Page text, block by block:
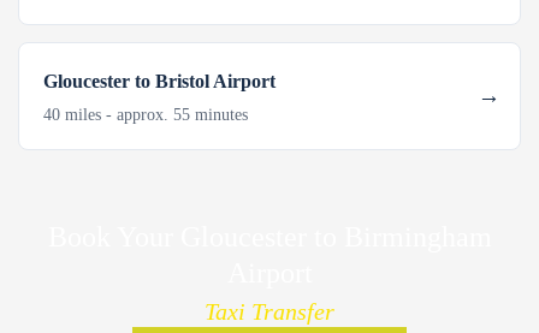
Gloucester to Bristol Airport
40 miles - approx. 55 minutes
Taxi Transfer